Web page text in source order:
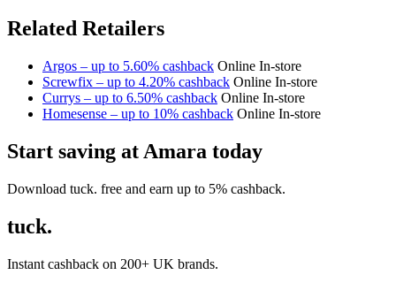
Related Retailers
Argos – up to 5.60% cashback Online In-store
Screwfix – up to 4.20% cashback Online In-store
Currys – up to 6.50% cashback Online In-store
Homesense – up to 10% cashback Online In-store
Start saving at Amara today
Download tuck. free and earn up to 5% cashback.
tuck.
Instant cashback on 200+ UK brands.